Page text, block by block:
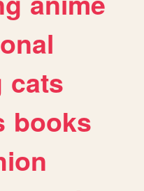
cats
books